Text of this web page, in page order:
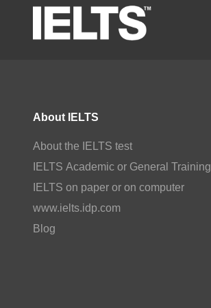
About IELTS
About the IELTS test
IELTS Academic or General Training
IELTS on paper or on computer
www.ielts.idp.com
Blog